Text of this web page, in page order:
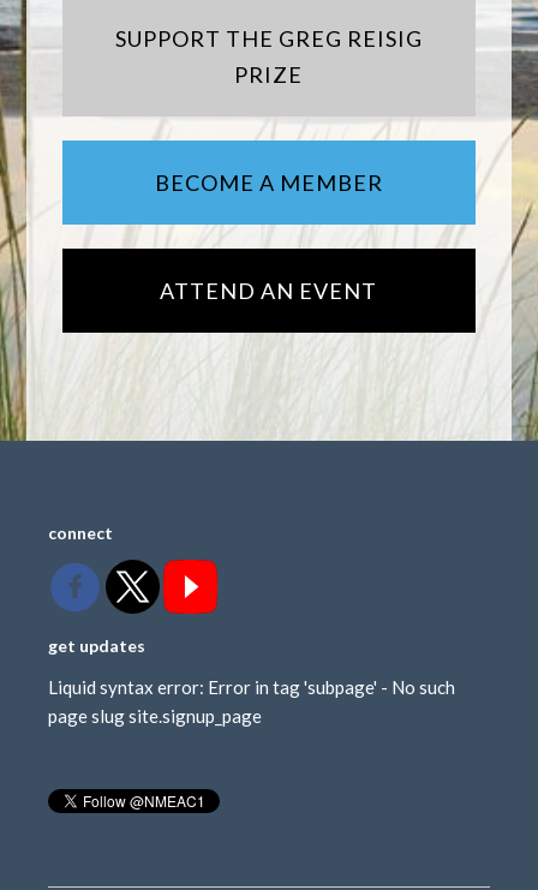
SUPPORT THE GREG REISIG
PRIZE
BECOME A MEMBER
ATTEND AN EVENT
connect
get updates
Liquid syntax error: Error in tag 'subpage' - No such
page slug site.signup_page